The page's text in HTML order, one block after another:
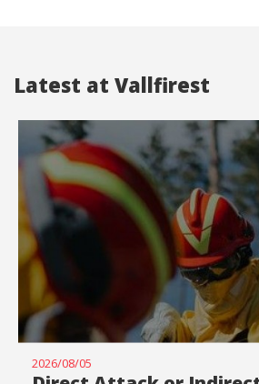
Latest at Vallfirest
2026/08/05